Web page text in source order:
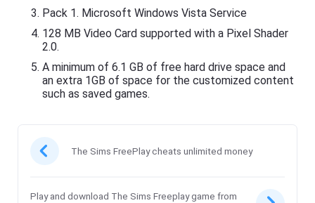
Pack 1. Microsoft Windows Vista Service
128 MB Video Card supported with a Pixel Shader
2.0.
A minimum of 6.1 GB of free hard drive space and
an extra 1GB of space for the customized content
such as saved games.
The Sims FreePlay cheats unlimited money
Play and download The Sims Freeplay game from